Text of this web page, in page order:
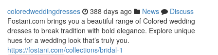
coloredweddingdresses 388 days ago News
Discuss
Fostani.com brings you a beautiful range of Colored wedding
dresses to break tradition with bold elegance. Explore unique
hues for a wedding look that’s truly you.
https://fostani.com/collections/bridal-1